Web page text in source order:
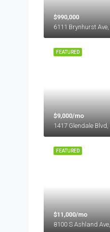
$990,000
FEATURED
$9,000/mo
FEATURED
$11,000/mo